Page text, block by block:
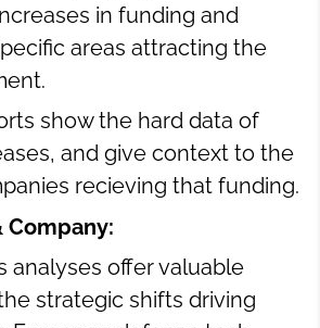
in funding and
areas attracting the
show the hard data of
and give context to the
recieving that funding.
Company:
analyses offer valuable
strategic shifts driving